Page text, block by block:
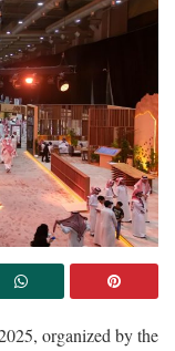
organized by the